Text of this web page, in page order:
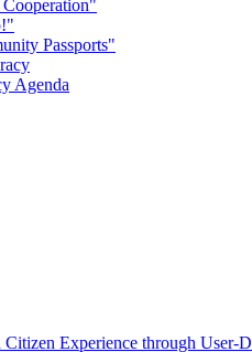
Passports"
Agenda
Experience through User-